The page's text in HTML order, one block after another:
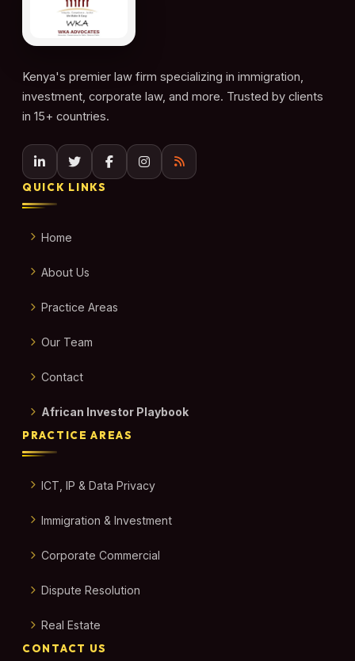
Kenya's premier law firm specializing in immigration,
investment, corporate law, and more. Trusted by clients
in 15+ countries.
QUICK LINKS
Home
About Us
Practice Areas
Our Team
Contact
African Investor Playbook
PRACTICE AREAS
ICT, IP & Data Privacy
Immigration & Investment
Corporate Commercial
Dispute Resolution
Real Estate
CONTACT US